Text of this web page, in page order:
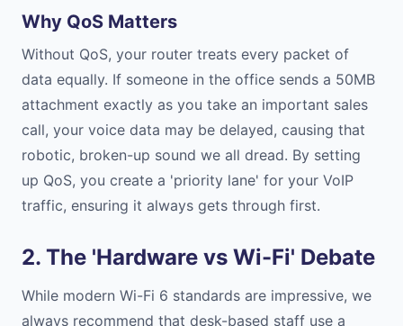
Why QoS Matters
Without QoS, your router treats every packet of
data equally. If someone in the office sends a 50MB
attachment exactly as you take an important sales
call, your voice data may be delayed, causing that
robotic, broken-up sound we all dread. By setting
up QoS, you create a 'priority lane' for your VoIP
traffic, ensuring it always gets through first.
2. The 'Hardware vs Wi-Fi' Debate
While modern Wi-Fi 6 standards are impressive, we
always recommend that desk-based staff use a